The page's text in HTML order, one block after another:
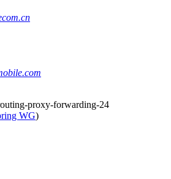
proxy-forwarding-24
WG)